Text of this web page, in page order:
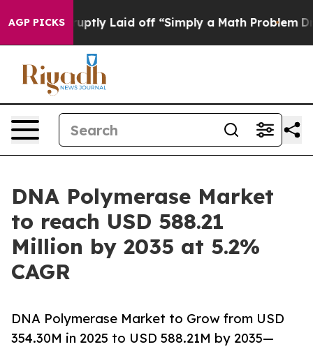
AGP PICKS
Laid off “Simply a Math Problem Dr. Abdul El-
DNA Polymerase Market
to reach USD 588.21
Million by 2035 at 5.2%
CAGR
DNA Polymerase Market to Grow from USD
354.30M in 2025 to USD 588.21M by 2035—